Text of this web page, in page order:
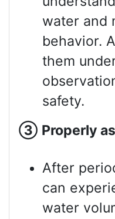
water and
behavior.
them
safety.
③ Properly
After
can
water